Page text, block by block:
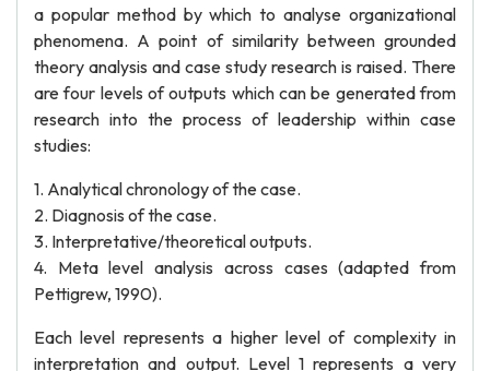
a popular method by which to analyse organizational
phenomena. A point of similarity between grounded
theory analysis and case study research is raised. There
are four levels of outputs which can be generated from
research into the process of leadership within case
studies:
1. Analytical chronology of the case.
2. Diagnosis of the case.
3. Interpretative/theoretical outputs.
4. Meta level analysis across cases (adapted from
Pettigrew, 1990).
Each level represents a higher level of complexity in
interpretation and output. Level 1 represents a very